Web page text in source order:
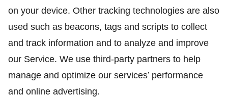
on your device. Other tracking technologies are also
used such as beacons, tags and scripts to collect
and track information and to analyze and improve
our Service. We use third-party partners to help
manage and optimize our services’ performance
and online advertising.